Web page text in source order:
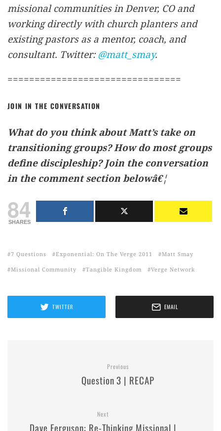
missional communities in Denver, CO and
working directly with church planters and
existing pastors as a mentor, coach, and
consultant. Twitter:@matt_smay.
================================
JOIN IN THE CONVERSATION
What do you think about Matt’s take on
transitioning groups? How do most groups
define discipleship? Join the conversation
in the comment section belowâ€¦
84
SHARES
7 Questions Exponential: On The Verge 2011 Matt Smay
Missional Community Tangible Kingdom Verge Network
TWITTER EMAIL
Previous
Question 3 | RECAP
Next
Dave Ferguson: Re-Thinking Missional |